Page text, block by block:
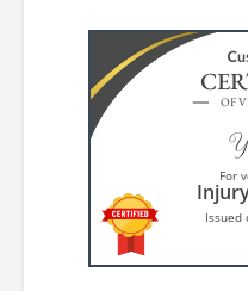
OF
For
Issued